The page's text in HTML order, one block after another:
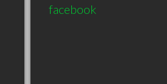
facebook